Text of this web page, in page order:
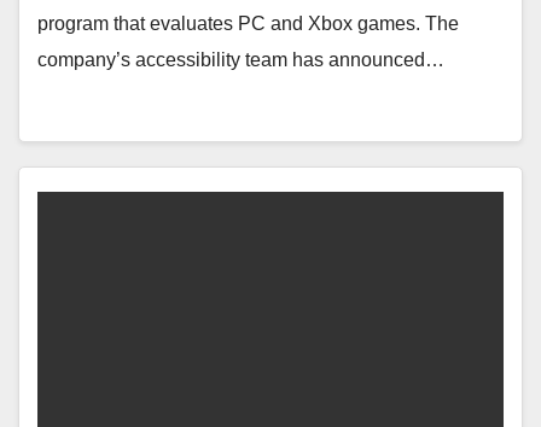
program that evaluates PC and Xbox games. The
company’s accessibility team has announced…